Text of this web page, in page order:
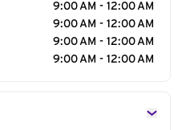
9:00 AM - 12:00 AM
9:00 AM - 12:00 AM
9:00 AM - 12:00 AM
9:00 AM - 12:00 AM